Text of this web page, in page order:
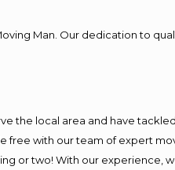
Man. Our dedication to
the local area and have
free with our team of expert
or two! With our experience,